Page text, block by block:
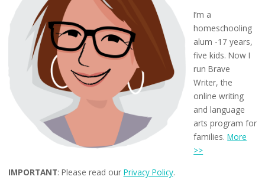
I’m a
homeschooling
alum -17 years,
five kids. Now I
run Brave
Writer, the
online writing
and language
arts program for
families.More
>>
IMPORTANT: Please read our Privacy Policy.